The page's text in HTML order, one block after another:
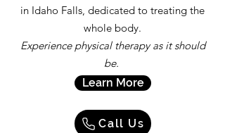
in Idaho Falls, dedicated to treating the
whole body.
Experience physical therapy as it should
be.
Learn More
Call Us